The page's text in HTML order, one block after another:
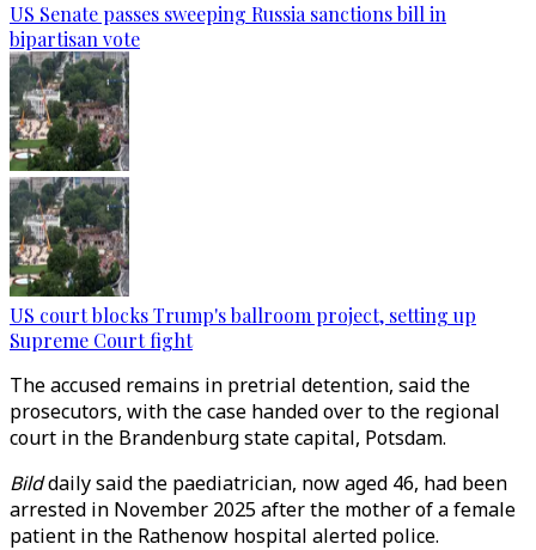
US Senate passes sweeping Russia sanctions bill in
bipartisan vote
US court blocks Trump's ballroom project, setting up
Supreme Court fight
The accused remains in pretrial detention, said the
prosecutors, with the case handed over to the regional
court in the Brandenburg state capital, Potsdam.
Bilddaily said the paediatrician, now aged 46, had been
arrested in November 2025 after the mother of a female
patient in the Rathenow hospital alerted police.